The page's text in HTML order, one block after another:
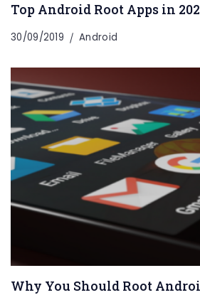
Top Android Root Apps in
30/09/2019 Android
Why You Should Root